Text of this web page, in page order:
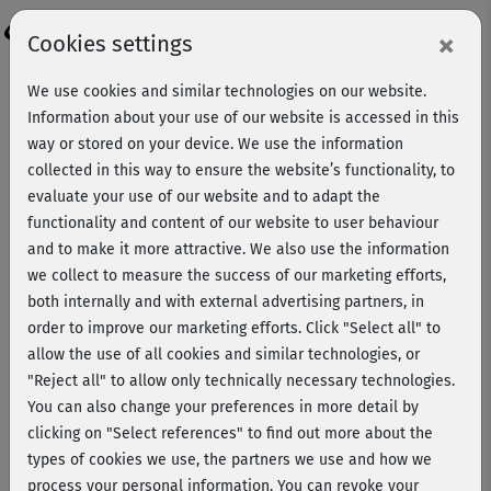
Lisa Grünberg
Mit Dr. med. Lisa Grünberg bereichert eine promovierte
Cookies settings ×
We use cookies and similar technologies on our website.
Information about your use of our website is accessed in this
way or stored on your device. We use the information
collected in this way to ensure the website’s functionality, to
evaluate your use of our website and to adapt the
functionality and content of our website to user behaviour
and to make it more attractive. We also use the information
we collect to measure the success of our marketing efforts,
both internally and with external advertising partners, in
order to improve our marketing efforts. Click "Select all" to
allow the use of all cookies and similar technologies, or
"Reject all" to allow only technically necessary technologies.
You can also change your preferences in more detail by
clicking on "Select references" to find out more about the
types of cookies we use, the partners we use and how we
process your personal information. You can revoke your